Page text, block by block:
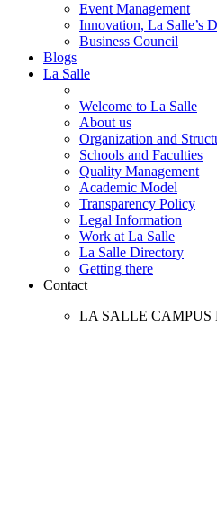
Event Management
Innovation, La Salle’s
Business Council
Blogs
La Salle
Welcome to La Salle
About us
Organization and
Schools and Faculties
Quality Management
Academic Model
Transparency Policy
Legal Information
Work at La Salle
La Salle Directory
Getting there
Contact
LA SALLE CAMPUS